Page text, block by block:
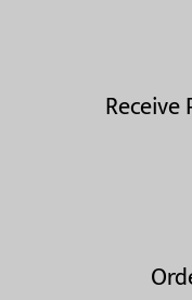
Receive